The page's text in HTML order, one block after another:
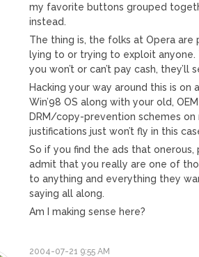
my favorite buttons grouped
instead.
The thing is, the folks at Opera are
lying to or trying to exploit
you won’t or can’t pay cash,
Hacking your way around this is on
Win’98 OS along with your old,
DRM/copy-prevention schemes on
justifications just won’t fly in this
So if you find the ads that
admit that you really are one of
to anything and everything they
saying all along.
Am I making sense here?
2004-07-21 9:55 AM